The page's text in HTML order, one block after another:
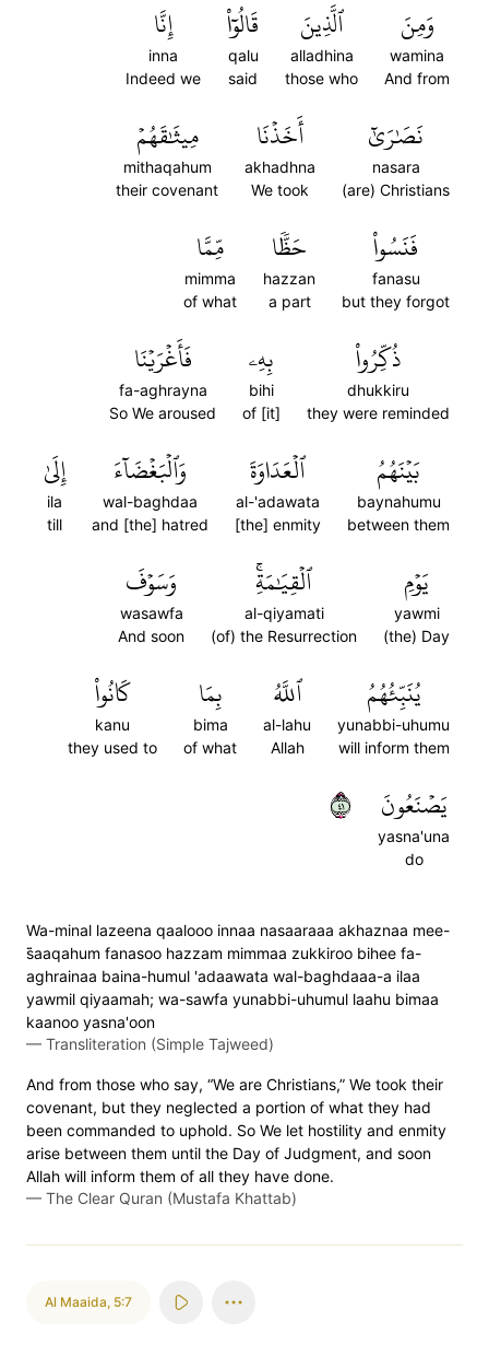
وَمِنَ
wamina
And from
ٱلَّذِينَ
alladhina
those who
قَالُوٓاْ
qalu
said
إِنَّا
inna
Indeed we
نَصَٰرَىٰٓ
nasara
(are) Christians
أَخَذۡنَا
akhadhna
We took
مِيثَٰقَهُمۡ
mithaqahum
their covenant
فَنَسُواْ
fanasu
but they forgot
حَظّٗا
hazzan
a part
مِّمَّا
mimma
of what
ذُكِّرُواْ
dhukkiru
they were reminded
بِهِۦ
bihi
of [it]
فَأَغۡرَيۡنَا
fa-aghrayna
So We aroused
بَيۡنَهُمُ
baynahumu
between them
ٱلۡعَدَاوَةَ
al-'adawata
[the] enmity
وَٱلۡبَغۡضَآءَ
wal-baghdaa
and [the] hatred
إِلَىٰ
ila
till
يَوۡمِ
yawmi
(the) Day
ٱلۡقِيَٰمَةِۚ
al-qiyamati
(of) the Resurrection
وَسَوۡفَ
wasawfa
And soon
يُنَبِّئُهُمُ
yunabbi-uhumu
will inform them
ٱللَّهُ
al-lahu
Allah
بِمَا
bima
of what
كَانُواْ
kanu
they used to
يَصۡنَعُونَ
yasna'una
do
١٤
Wa-minal lazeena qaalooo innaa nasaaraaa akhaznaa mee-
s̈̇aaqahum fanasoo hazzam mimmaa zukkiroo bihee fa-
aghrainaa baina-humul 'adaawata wal-baghdaaa-a ilaa
yawmil qiyaamah; wa-sawfa yunabbi-uhumul laahu bimaa
kaanoo yasna'oon
— Transliteration (Simple Tajweed)
And from those who say, “We are Christians,” We took their
covenant, but they neglected a portion of what they had
been commanded to uphold. So We let hostility and enmity
arise between them until the Day of Judgment, and soon
Allah will inform them of all they have done.
— The Clear Quran (Mustafa Khattab)
Al Maaida, 5:7